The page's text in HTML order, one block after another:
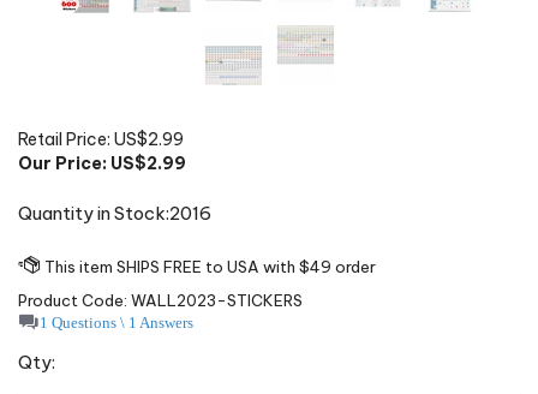
Retail Price: US$2.99
Our Price: US$2.99
Quantity in Stock:2016
Product Code: WALL2023-STICKERS
1 Questions \ 1 Answers
Qty: